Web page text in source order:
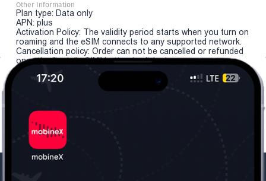
Other Information
Plan type: Data only
APN: plus
Activation Policy: The validity period starts when you turn on
roaming and the eSIM connects to any supported network.
Cancellation policy: Order can not be cancelled or refunded
once the "install eSIM" button is clicked.